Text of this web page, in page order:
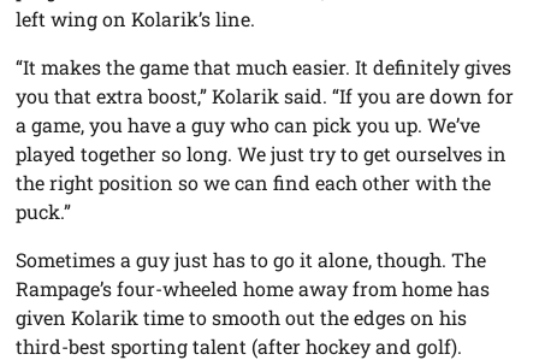
left wing on Kolarik’s line.
“It makes the game that much easier. It definitely gives
you that extra boost,” Kolarik said. “If you are down for
a game, you have a guy who can pick you up. We’ve
played together so long. We just try to get ourselves in
the right position so we can find each other with the
puck.”
Sometimes a guy just has to go it alone, though. The
Rampage’s four-wheeled home away from home has
given Kolarik time to smooth out the edges on his
third-best sporting talent (after hockey and golf).